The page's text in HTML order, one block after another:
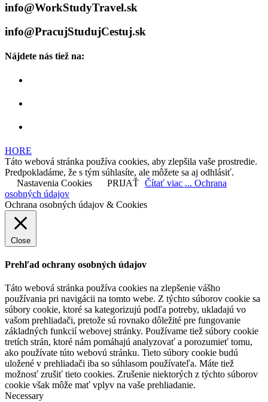
info@WorkStudyTravel.sk
info@PracujStudujCestuj.sk
Nájdete nás tiež na:
HORE
Táto webová stránka používa cookies, aby zlepšila vaše prostredie.
Predpokladáme, že s tým súhlasíte, ale môžete sa aj odhlásiť.
Nastavenia Cookies
PRIJAŤ Čítať viac ... Ochrana
osobných údajov
Ochrana osobných údajov & Cookies
Close
Prehľad ochrany osobných údajov
Táto webová stránka používa cookies na zlepšenie vášho
používania pri navigácii na tomto webe. Z týchto súborov cookie sa
súbory cookie, ktoré sa kategorizujú podľa potreby, ukladajú vo
vašom prehliadači, pretože sú rovnako dôležité pre fungovanie
základných funkcií webovej stránky. Používame tiež súbory cookie
tretích strán, ktoré nám pomáhajú analyzovať a porozumieť tomu,
ako používate túto webovú stránku. Tieto súbory cookie budú
uložené v prehliadači iba so súhlasom používateľa. Máte tiež
možnosť zrušiť tieto cookies. Zrušenie niektorých z týchto súborov
cookie však môže mať vplyv na vaše prehliadanie.
Necessary